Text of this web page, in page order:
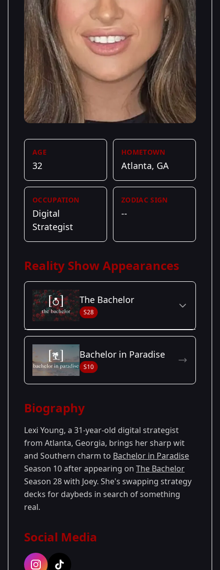
AGE
32
HOMETOWN
Atlanta, GA
OCCUPATION
Digital
Strategist
ZODIAC SIGN
--
Reality Show Appearances
The Bachelor
S28
Season
28
- Joey's
Season
Bachelor in Paradise
S10
Biography
Lexi Young, a 31-year-old digital strategist
from Atlanta, Georgia, brings her sharp wit
and Southern charm to Bachelor in Paradise
Season 10 after appearing on The Bachelor
Season 28 with Joey. She's swapping strategy
decks for daybeds in search of something
real.
Social Media